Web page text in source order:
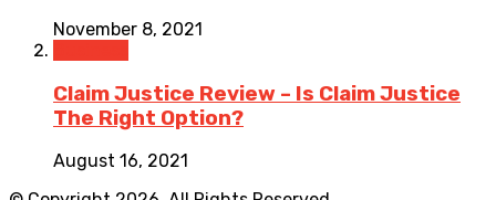
November 8, 2021
Claim Justice Review – Is Claim Justice
The Right Option?
August 16, 2021